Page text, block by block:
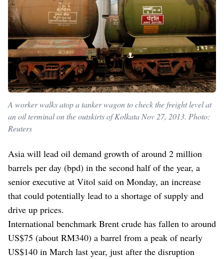
A worker walks atop a tanker wagon to check the freight level at
an oil terminal on the outskirts of Kolkata Nov 27, 2013. Photo:
Reuters
Asia will lead oil demand growth of around 2 million
barrels per day (bpd) in the second half of the year, a
senior executive at Vitol said on Monday, an increase
that could potentially lead to a shortage of supply and
drive up prices.
International benchmark Brent crude has fallen to around
US$75 (about RM340) a barrel from a peak of nearly
US$140 in March last year, just after the disruption